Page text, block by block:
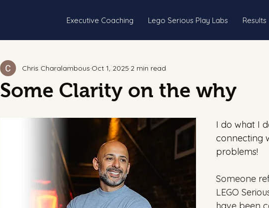
Executive Coaching Lego Serious Play Labs Results
Some Clarity on the why
Chris Charalambous Oct 1, 2025 2 min read
I do what I
connecting
problems!
Someone
LEGO